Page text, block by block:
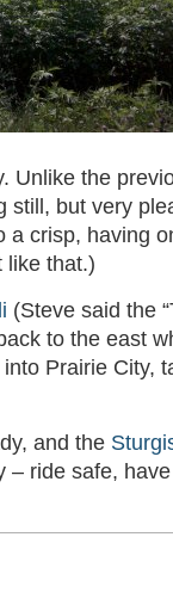
Unlike the
still, but very
a crisp, having
like that.)
(Steve said the
to the east
Prairie City,
and the
– ride safe,